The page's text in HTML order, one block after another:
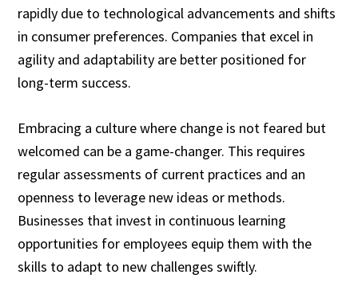
rapidly due to technological advancements and shifts
in consumer preferences. Companies that excel in
agility and adaptability are better positioned for
long-term success.
Embracing a culture where change is not feared but
welcomed can be a game-changer. This requires
regular assessments of current practices and an
openness to leverage new ideas or methods.
Businesses that invest in continuous learning
opportunities for employees equip them with the
skills to adapt to new challenges swiftly.